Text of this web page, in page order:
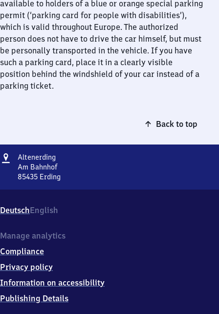
available to holders of a blue or orange special parking
permit (‘parking card for people with disabilities’),
which is valid throughout Europe. The authorized
person does not have to drive the car himself, but must
be personally transported in the vehicle. If you have
such a parking card, place it in a clearly visible
position behind the windshield of your car instead of a
parking ticket.
Back to top
Address
Altenerding
Am Bahnhof
85435 Erding
Bahnhof,
8
4
5
Erding
DeutschEnglish
Manage analytics
Compliance
Privacy policy
Information on accessibility
Publishing Details